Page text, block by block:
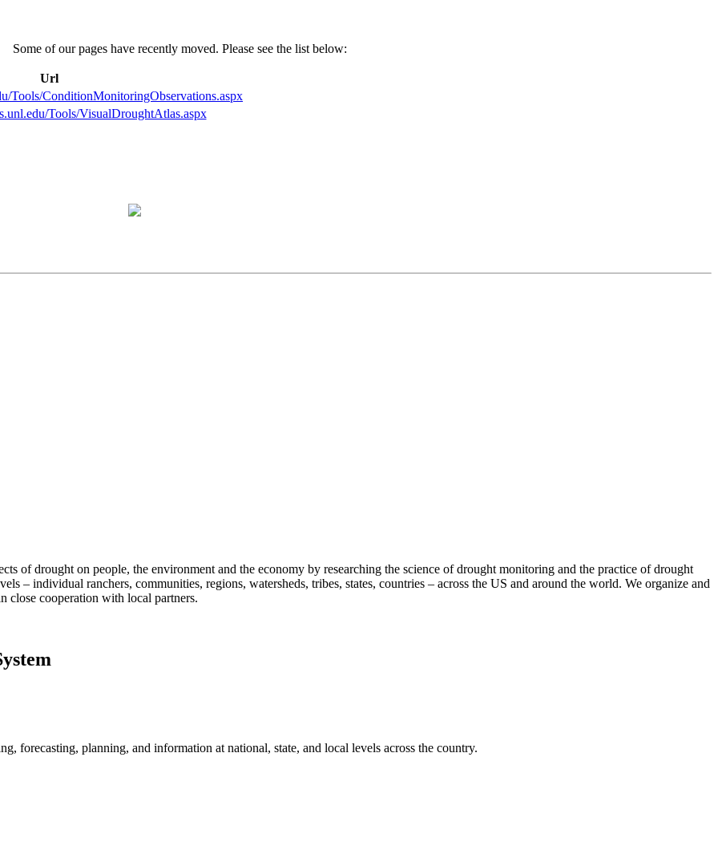
Some of our pages have recently moved. Please see the list below:
Url
Tools/ConditionMonitoringObservations.aspx
Tools/VisualDroughtAtlas.aspx
of drought on people, the environment and the economy by researching the science of drought monitoring and the practice of drought
– individual ranchers, communities, regions, watersheds, tribes, states, countries – across the US and around the world. We organize and
close cooperation with local partners.
forecasting, planning, and information at national, state, and local levels across the country.